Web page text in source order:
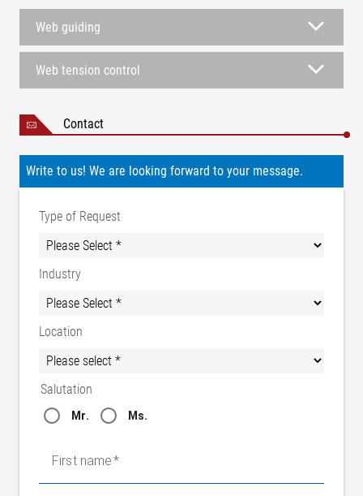
Web guiding
Web tension control
Contact
Write to us! We are looking forward to your message.
Type of Request
Industry
Location
Salutation
Mr. Ms.
First name